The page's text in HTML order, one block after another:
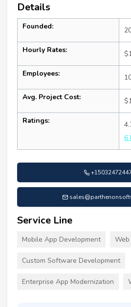
Details
Founded:
Hourly Rates:
Employees:
Avg. Project Cost:
Ratings:
6
Service Line
Mobile App Development
Custom Software Development
Enterprise App Modernization